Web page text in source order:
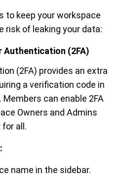
to keep your workspace
risk of leaking your data:
Authentication (2FA)
(2FA) provides an extra
a verification code in
can enable 2FA
Owners and Admins
all.
name in the sidebar.